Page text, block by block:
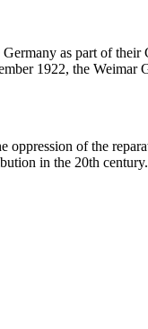
as part of
1922, the Weimar
of the
in the 20th century.